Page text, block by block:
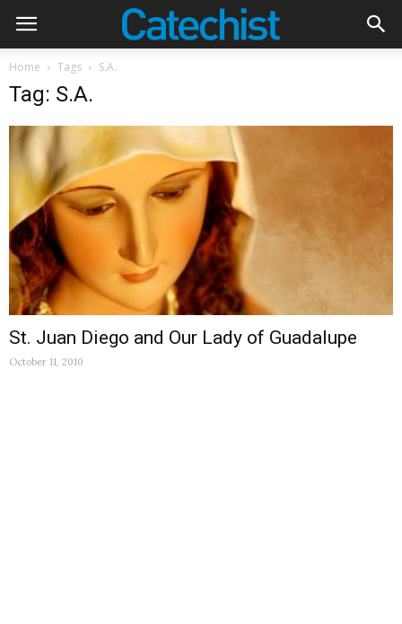
Home Tags S.A.
Tag: S.A.
St. Juan Diego and Our Lady of Guadalupe
October 11, 2010